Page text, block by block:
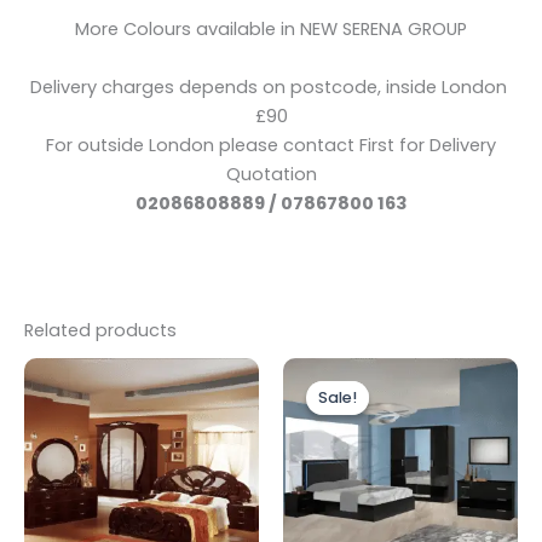
More Colours available in NEW SERENA GROUP
Delivery charges depends on postcode, inside London
£90
For outside London please contact First for Delivery
Quotation
02086808889 / 07867800 163
Related products
Price
range:
£1,599.00
through
£2,699.00
This
product
has
multiple
variants.
The
Sale!
Sale!
Original
price
was:
£1,799.00.
Current
price
is:
£1,499.00.